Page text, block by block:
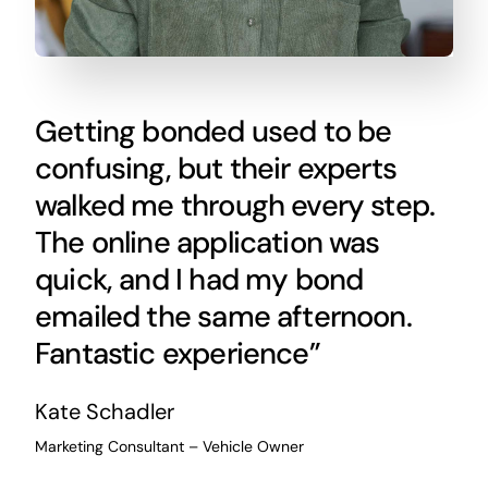
Getting bonded used to be
confusing, but their experts
walked me through every step.
The online application was
quick, and I had my bond
emailed the same afternoon.
Fantastic experience”
Kate Schadler
Marketing Consultant – Vehicle Owner